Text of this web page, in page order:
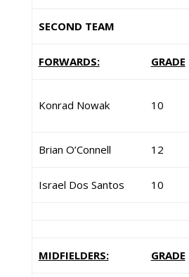
SECOND TEAM
FORWARDS: GRADE
Konrad Nowak 10
Brian O’Connell 12
Israel Dos Santos 10
MIDFIELDERS: GRADE